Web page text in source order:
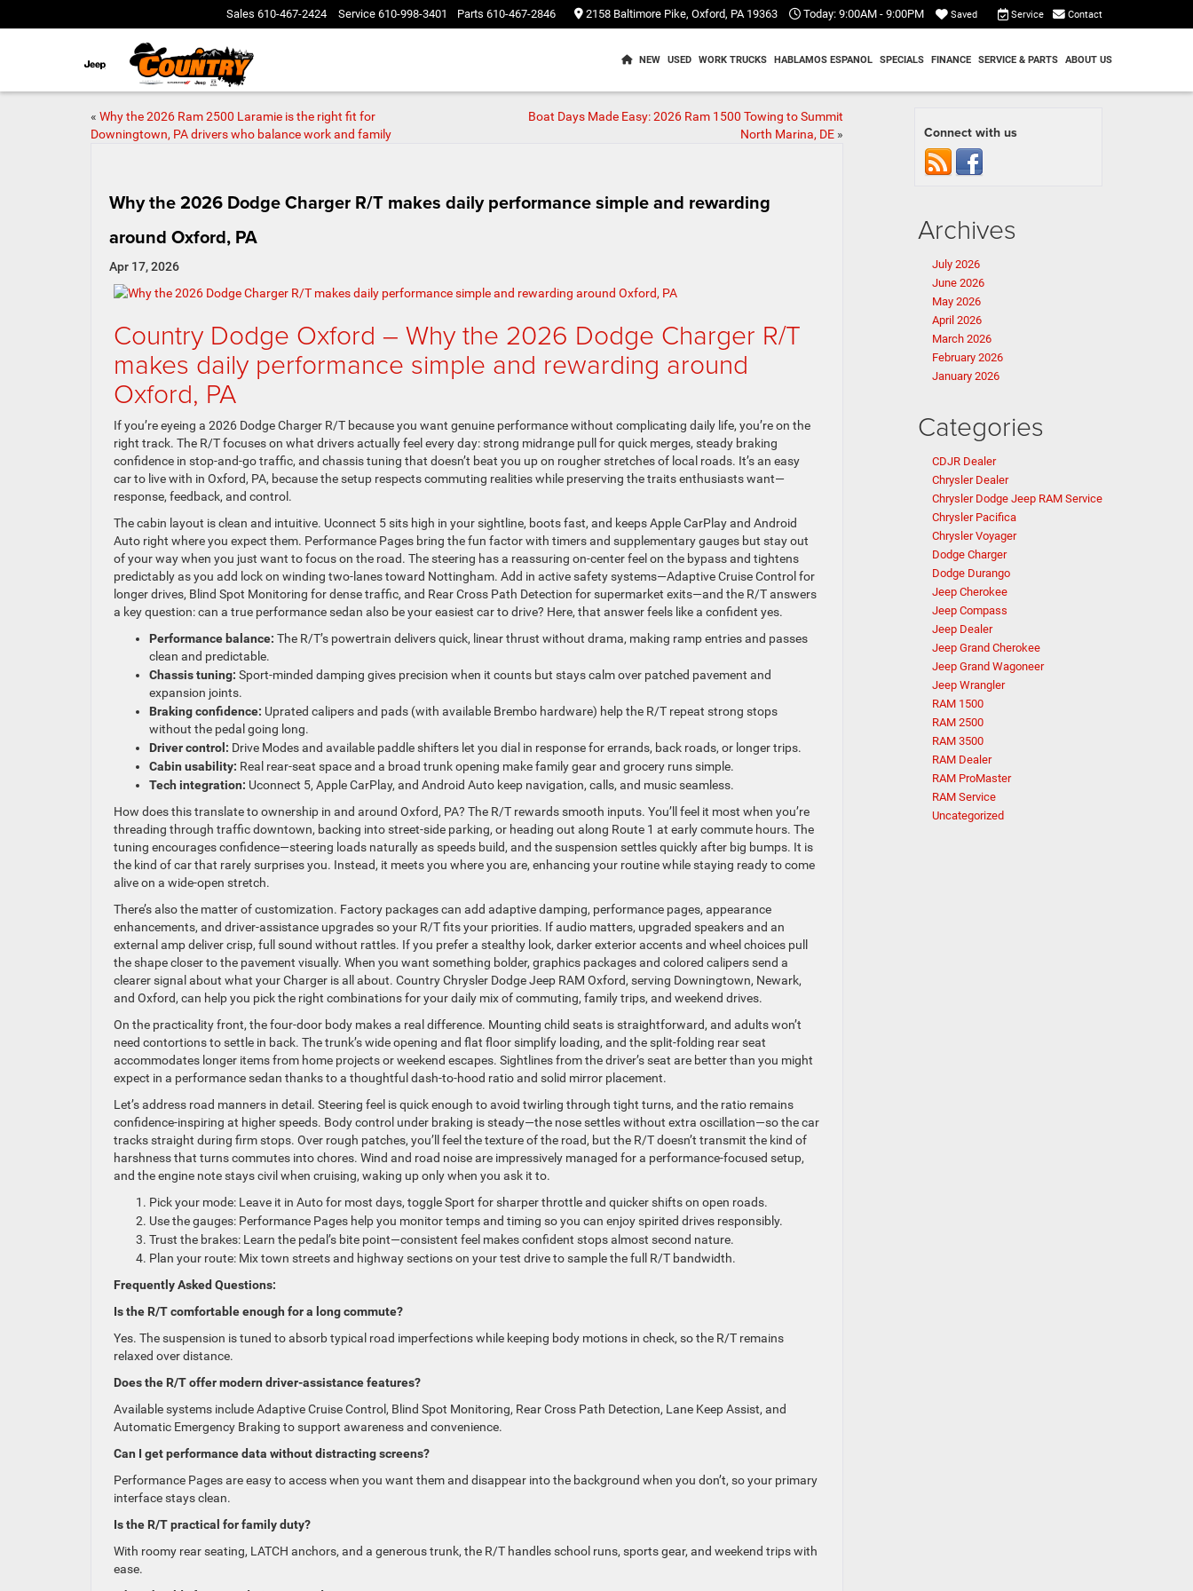
Sales 610-467-2424 Service 610-998-3401 Parts 610-467-2846 2158 Baltimore Pike, Oxford, PA 19363 Today: 9:00AM - 9:00PM Saved Service Contact
NEW USED WORK TRUCKS HABLAMOS ESPANOL SPECIALS FINANCE SERVICE & PARTS ABOUT US
« Why the 2026 Ram 2500 Laramie is the right fit for
Downingtown, PA drivers who balance work and family
Boat Days Made Easy: 2026 Ram 1500 Towing to Summit
North Marina, DE»
Why the 2026 Dodge Charger R/T makes daily performance simple and rewarding
around Oxford, PA
Apr 17, 2026
Country Dodge Oxford – Why the 2026 Dodge Charger R/T
makes daily performance simple and rewarding around
Oxford, PA
If you’re eyeing a 2026 Dodge Charger R/T because you want genuine performance without complicating daily life, you’re on the
right track. The R/T focuses on what drivers actually feel every day: strong midrange pull for quick merges, steady braking
confidence in stop-and-go traffic, and chassis tuning that doesn’t beat you up on rougher stretches of local roads. It’s an easy
car to live with in Oxford, PA, because the setup respects commuting realities while preserving the traits enthusiasts want—
response, feedback, and control.
The cabin layout is clean and intuitive. Uconnect 5 sits high in your sightline, boots fast, and keeps Apple CarPlay and Android
Auto right where you expect them. Performance Pages bring the fun factor with timers and supplementary gauges but stay out
of your way when you just want to focus on the road. The steering has a reassuring on-center feel on the bypass and tightens
predictably as you add lock on winding two-lanes toward Nottingham. Add in active safety systems—Adaptive Cruise Control for
longer drives, Blind Spot Monitoring for dense traffic, and Rear Cross Path Detection for supermarket exits—and the R/T answers
a key question: can a true performance sedan also be your easiest car to drive? Here, that answer feels like a confident yes.
Performance balance: The R/T’s powertrain delivers quick, linear thrust without drama, making ramp entries and passes
clean and predictable.
Chassis tuning: Sport-minded damping gives precision when it counts but stays calm over patched pavement and
expansion joints.
Braking confidence: Uprated calipers and pads (with available Brembo hardware) help the R/T repeat strong stops
without the pedal going long.
Driver control: Drive Modes and available paddle shifters let you dial in response for errands, back roads, or longer trips.
Cabin usability: Real rear-seat space and a broad trunk opening make family gear and grocery runs simple.
Tech integration: Uconnect 5, Apple CarPlay, and Android Auto keep navigation, calls, and music seamless.
How does this translate to ownership in and around Oxford, PA? The R/T rewards smooth inputs. You’ll feel it most when you’re
threading through traffic downtown, backing into street-side parking, or heading out along Route 1 at early commute hours. The
tuning encourages confidence—steering loads naturally as speeds build, and the suspension settles quickly after big bumps. It is
the kind of car that rarely surprises you. Instead, it meets you where you are, enhancing your routine while staying ready to come
alive on a wide-open stretch.
There’s also the matter of customization. Factory packages can add adaptive damping, performance pages, appearance
enhancements, and driver-assistance upgrades so your R/T fits your priorities. If audio matters, upgraded speakers and an
external amp deliver crisp, full sound without rattles. If you prefer a stealthy look, darker exterior accents and wheel choices pull
the shape closer to the pavement visually. When you want something bolder, graphics packages and colored calipers send a
clearer signal about what your Charger is all about. Country Chrysler Dodge Jeep RAM Oxford, serving Downingtown, Newark,
and Oxford, can help you pick the right combinations for your daily mix of commuting, family trips, and weekend drives.
On the practicality front, the four-door body makes a real difference. Mounting child seats is straightforward, and adults won’t
need contortions to settle in back. The trunk’s wide opening and flat floor simplify loading, and the split-folding rear seat
accommodates longer items from home projects or weekend escapes. Sightlines from the driver’s seat are better than you might
expect in a performance sedan thanks to a thoughtful dash-to-hood ratio and solid mirror placement.
Let’s address road manners in detail. Steering feel is quick enough to avoid twirling through tight turns, and the ratio remains
confidence-inspiring at higher speeds. Body control under braking is steady—the nose settles without extra oscillation—so the car
tracks straight during firm stops. Over rough patches, you’ll feel the texture of the road, but the R/T doesn’t transmit the kind of
harshness that turns commutes into chores. Wind and road noise are impressively managed for a performance-focused setup,
and the engine note stays civil when cruising, waking up only when you ask it to.
Pick your mode: Leave it in Auto for most days, toggle Sport for sharper throttle and quicker shifts on open roads.
Use the gauges: Performance Pages help you monitor temps and timing so you can enjoy spirited drives responsibly.
Trust the brakes: Learn the pedal’s bite point—consistent feel makes confident stops almost second nature.
Plan your route: Mix town streets and highway sections on your test drive to sample the full R/T bandwidth.
Frequently Asked Questions:
Is the R/T comfortable enough for a long commute?
Yes. The suspension is tuned to absorb typical road imperfections while keeping body motions in check, so the R/T remains
relaxed over distance.
Does the R/T offer modern driver-assistance features?
Available systems include Adaptive Cruise Control, Blind Spot Monitoring, Rear Cross Path Detection, Lane Keep Assist, and
Automatic Emergency Braking to support awareness and convenience.
Can I get performance data without distracting screens?
Performance Pages are easy to access when you want them and disappear into the background when you don’t, so your primary
interface stays clean.
Is the R/T practical for family duty?
With roomy rear seating, LATCH anchors, and a generous trunk, the R/T handles school runs, sports gear, and weekend trips with
ease.
Connect with us
Archives
July 2026
June 2026
May 2026
April 2026
March 2026
February 2026
January 2026
Categories
CDJR Dealer
Chrysler Dealer
Chrysler Dodge Jeep RAM Service
Chrysler Pacifica
Chrysler Voyager
Dodge Charger
Dodge Durango
Jeep Cherokee
Jeep Compass
Jeep Dealer
Jeep Grand Cherokee
Jeep Grand Wagoneer
Jeep Wrangler
RAM 1500
RAM 2500
RAM 3500
RAM Dealer
RAM ProMaster
RAM Service
Uncategorized